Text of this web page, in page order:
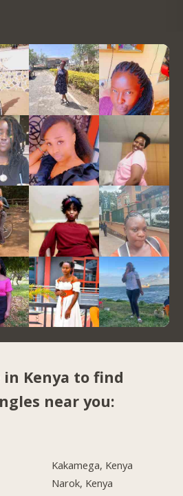
in Kenya to find
near you:
Kakamega, Kenya
Narok, Kenya